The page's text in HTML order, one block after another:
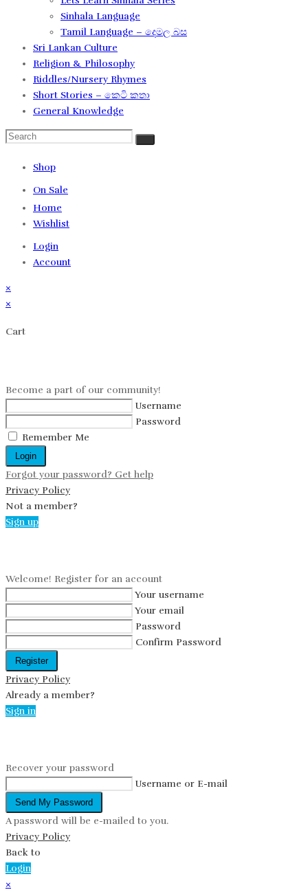
Sinhala Language
Tamil Language – දෙමල බස​
Sri Lankan Culture
Religion & Philosophy
Riddles/Nursery Rhymes
Short Stories – කෙටි කතා
General Knowledge
Shop
On Sale
Home
Wishlist
Login
Account
×
×
Cart
Become a part of our community!
Username
Password
Remember Me
Login
Forgot your password? Get help
Privacy Policy
Not a member?
Sign up
Welcome! Register for an account
Your username
Your email
Password
Confirm Password
Register
Privacy Policy
Already a member?
Sign in
Recover your password
Username or E-mail
Send My Password
A password will be e-mailed to you.
Privacy Policy
Back to
Login
×